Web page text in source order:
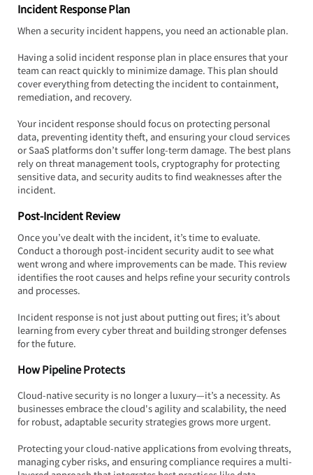
Incident Response Plan
When a security incident happens, you need an actionable plan.
Having a solid incident response plan in place ensures that your
team can react quickly to minimize damage. This plan should
cover everything from detecting the incident to containment,
remediation, and recovery.
Your incident response should focus on protecting personal
data, preventing identity theft, and ensuring your cloud services
or SaaS platforms don’t suffer long-term damage. The best plans
rely on threat management tools, cryptography for protecting
sensitive data, and security audits to find weaknesses after the
incident.
Post-Incident Review
Once you’ve dealt with the incident, it’s time to evaluate.
Conduct a thorough post-incident security audit to see what
went wrong and where improvements can be made. This review
identifies the root causes and helps refine your security controls
and processes.
Incident response is not just about putting out fires; it’s about
learning from every cyber threat and building stronger defenses
for the future.
How Pipeline Protects
Cloud-native security is no longer a luxury—it’s a necessity. As
businesses embrace the cloud's agility and scalability, the need
for robust, adaptable security strategies grows more urgent.
Protecting your cloud-native applications from evolving threats,
managing cyber risks, and ensuring compliance requires a multi-